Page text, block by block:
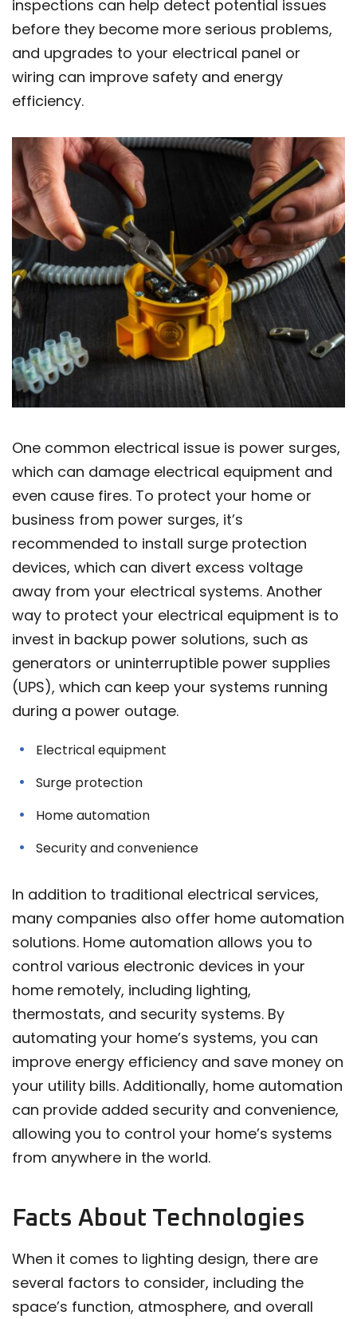
inspections can help detect potential issues
before they become more serious problems,
and upgrades to your electrical panel or
wiring can improve safety and energy
efficiency.
One common electrical issue is power surges,
which can damage electrical equipment and
even cause fires. To protect your home or
business from power surges, it’s
recommended to install surge protection
devices, which can divert excess voltage
away from your electrical systems. Another
way to protect your electrical equipment is to
invest in backup power solutions, such as
generators or uninterruptible power supplies
(UPS), which can keep your systems running
during a power outage.
Electrical equipment
Surge protection
Home automation
Security and convenience
In addition to traditional electrical services,
many companies also offer home automation
solutions. Home automation allows you to
control various electronic devices in your
home remotely, including lighting,
thermostats, and security systems. By
automating your home’s systems, you can
improve energy efficiency and save money on
your utility bills. Additionally, home automation
can provide added security and convenience,
allowing you to control your home’s systems
from anywhere in the world.
Facts About Technologies
When it comes to lighting design, there are
several factors to consider, including the
space’s function, atmosphere, and overall